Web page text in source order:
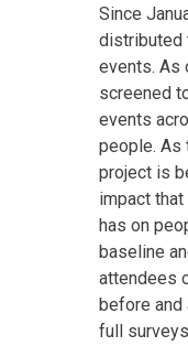
Since
distributed
events. As
screened
events
people. As
project is
impact
has on
baseline
attendees
before and
full